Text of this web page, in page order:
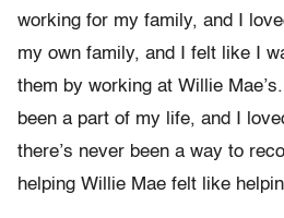
working for my family, and I
my own family, and I felt like I
them by working at Willie
been a part of my life, and I
there’s never been a way to
helping Willie Mae felt like